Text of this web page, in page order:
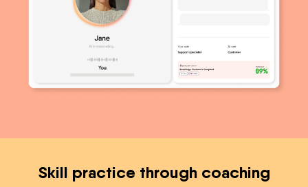
Skill practice through coaching